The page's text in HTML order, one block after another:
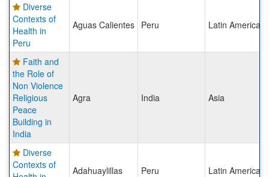
Diverse
Contexts of
Health in
Peru
Aguas Calientes Peru Latin America
Faith and
the Role of
Non Violence
Religious
Peace
Building in
India
Agra India Asia
Diverse
Contexts of
Adahuaylillas Peru Latin America